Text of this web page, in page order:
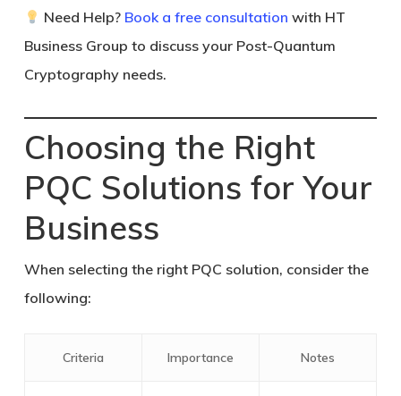
Need Help? Book a free consultation with HT
Business Group to discuss your Post-Quantum
Cryptography needs.
Choosing the Right
PQC Solutions for Your
Business
When selecting the right PQC solution, consider the
following:
Criteria Importance Notes